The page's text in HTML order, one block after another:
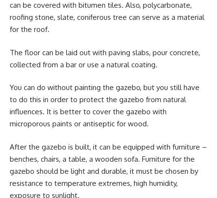
can be covered with bitumen tiles. Also, polycarbonate,
roofing stone, slate, coniferous tree can serve as a material
for the roof.
The floor can be laid out with paving slabs, pour concrete,
collected from a bar or use a natural coating.
You can do without painting the gazebo, but you still have
to do this in order to protect the gazebo from natural
influences. It is better to cover the gazebo with
microporous paints or antiseptic for wood.
After the gazebo is built, it can be equipped with furniture –
benches, chairs, a table, a wooden sofa. Furniture for the
gazebo should be light and durable, it must be chosen by
resistance to temperature extremes, high humidity,
exposure to sunlight.